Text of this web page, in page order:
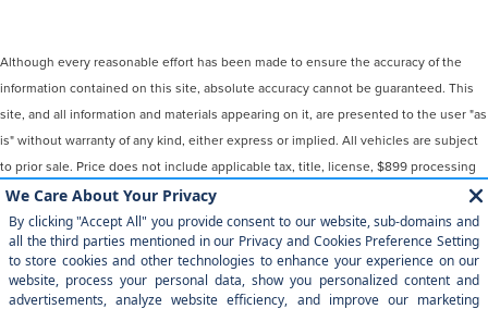
Although every reasonable effort has been made to ensure the accuracy of the
information contained on this site, absolute accuracy cannot be guaranteed. This
site, and all information and materials appearing on it, are presented to the user "as
is" without warranty of any kind, either express or implied. All vehicles are subject
to prior sale. Price does not include applicable tax, title, license, $899 processing
and/or documentation fees. ‡Vehicles shown at different locations are not
currently in our inventory (Not in Stock) but can be made available to you at our
location within a reasonable date from the time of your request, not to exceed one
week.